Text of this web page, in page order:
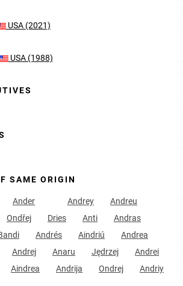
USA (2021)
USA (1988)
SAME ORIGIN
Ander Andrey
Andreu
Ondřej Dries Anti
Andras
Andrés Aindriú
Andrea
Andrej Anaru Jędrzej
Andrei
Aindrea Andrija Ondrej Andriy